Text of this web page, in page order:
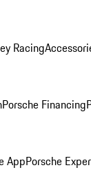
Racing
Porsche Financing
AppPorsche